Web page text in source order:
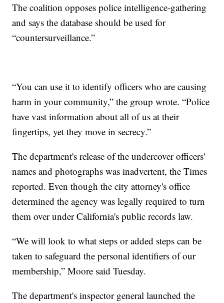
The coalition opposes police intelligence-gathering
and says the database should be used for
“countersurveillance.”
“You can use it to identify officers who are causing
harm in your community,” the group wrote. “Police
have vast information about all of us at their
fingertips, yet they move in secrecy.”
The department's release of the undercover officers'
names and photographs was inadvertent, the Times
reported. Even though the city attorney's office
determined the agency was legally required to turn
them over under California's public records law.
“We will look to what steps or added steps can be
taken to safeguard the personal identifiers of our
membership,” Moore said Tuesday.
The department's inspector general launched the